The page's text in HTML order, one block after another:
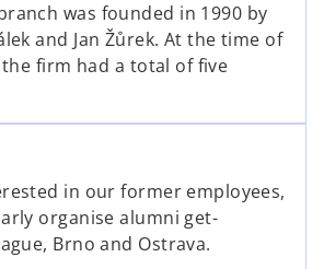
branch was founded in 1990 by
and Jan Žůrek. At the time of
firm had a total of five
in our former employees,
organise alumni get-
Brno and Ostrava.